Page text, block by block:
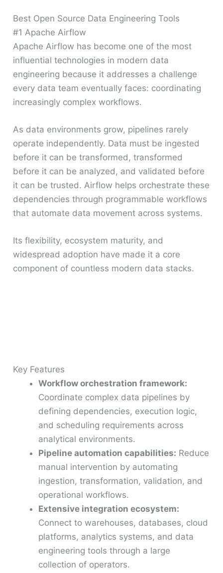
Best Open Source Data Engineering Tools
#1 Apache Airflow
Apache Airflow has become one of the most
influential technologies in modern data
engineering because it addresses a challenge
every data team eventually faces: coordinating
increasingly complex workflows.
As data environments grow, pipelines rarely
operate independently. Data must be ingested
before it can be transformed, transformed
before it can be analyzed, and validated before
it can be trusted. Airflow helps orchestrate these
dependencies through programmable workflows
that automate data movement across systems.
Its flexibility, ecosystem maturity, and
widespread adoption have made it a core
component of countless modern data stacks.
Key Features
Workflow orchestration framework:
Coordinate complex data pipelines by
defining dependencies, execution logic,
and scheduling requirements across
analytical environments.
Pipeline automation capabilities: Reduce
manual intervention by automating
ingestion, transformation, validation, and
operational workflows.
Extensive integration ecosystem:
Connect to warehouses, databases, cloud
platforms, analytics systems, and data
engineering tools through a large
collection of operators.